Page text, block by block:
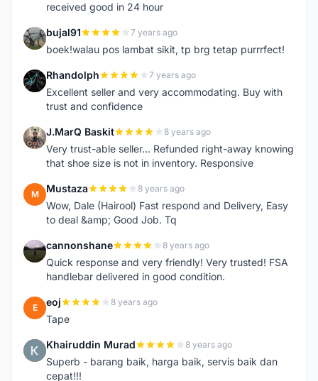
received good in 24 hour
B bujal91 7 years ago
boek!walau pos lambat sikit, tp brg tetap purrrfect!
R Rhandolph 7 years ago
Excellent seller and very accommodating. Buy with
trust and confidence
J J.MarQ Baskit 8 years ago
Very trust-able seller... Refunded right-away knowing
that shoe size is not in inventory. Responsive
M Mustaza 8 years ago
Wow, Dale (Hairool) Fast respond and Delivery, Easy
to deal &amp; Good Job. Tq
C cannonshane 8 years ago
Quick response and very friendly! Very trusted! FSA
handlebar delivered in good condition.
E eoj 8 years ago
Tape
K Khairuddin Murad 8 years ago
Superb - barang baik, harga baik, servis baik dan
cepat!!!